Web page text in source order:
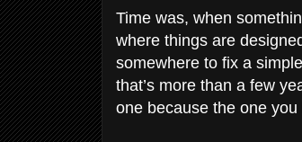
Time was, when
where things are
somewhere to fix a
that’s more than a few
one because the one